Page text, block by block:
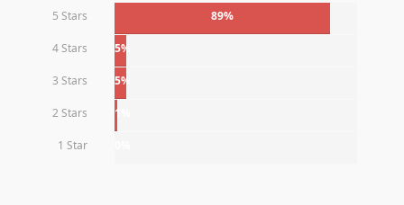
5 Stars
89%
4 Stars 5%
3 Stars 5%
2 Stars 1%
1 Star